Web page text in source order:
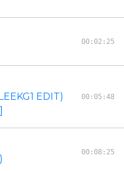
00:02:25
EDIT)
00:05:48
00:08:25